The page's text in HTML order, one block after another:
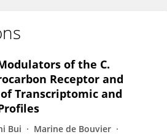
of the C.
Receptor and
Transcriptomic and
Bui
Marine de Bouvier